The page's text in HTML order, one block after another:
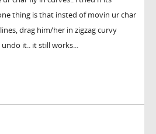
thing is that insted of movin ur char
drag him/her in zigzag curvy
it.. it still works...